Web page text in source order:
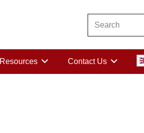
Resources Contact Us